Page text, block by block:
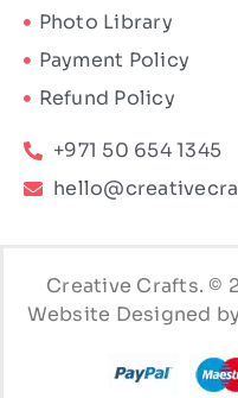
Photo Library
Payment Policy
Refund Policy
+971 50 654 1345
Creative Crafts. ©
Website Designed